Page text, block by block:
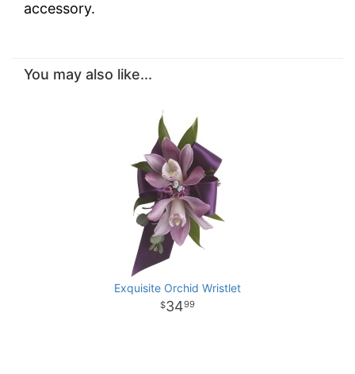
accessory.
You may also like...
Exquisite Orchid Wristlet
3499